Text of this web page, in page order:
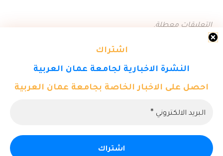
اشتراك
النشرة الاخبارية لجامعة عمان العربية
احصل على الاخبار الخاصة بجامعة عمان العربية
التعليقات معطلة.